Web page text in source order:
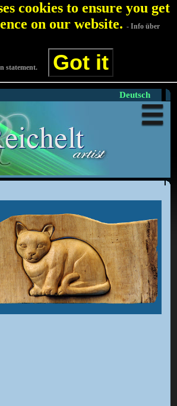
cookies to ensure you get
on our website. - Info über
statement. Got it
Deutsch